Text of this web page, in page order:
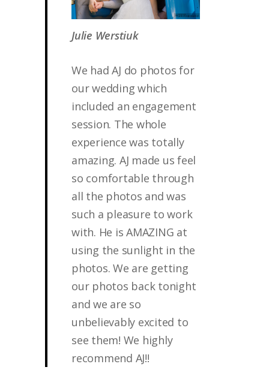
Julie Werstiuk
We had AJ do photos for
our wedding which
included an engagement
session. The whole
experience was totally
amazing. AJ made us feel
so comfortable through
all the photos and was
such a pleasure to work
with. He is AMAZING at
using the sunlight in the
photos. We are getting
our photos back tonight
and we are so
unbelievably excited to
see them! We highly
recommend AJ!!